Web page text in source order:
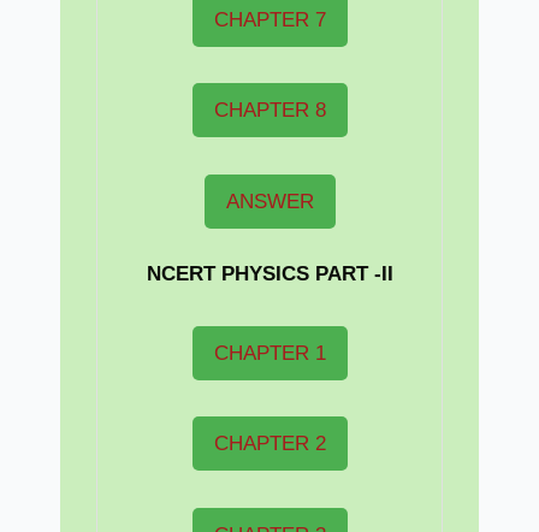
CHAPTER 7
CHAPTER 8
ANSWER
NCERT PHYSICS PART -II
CHAPTER 1
CHAPTER 2